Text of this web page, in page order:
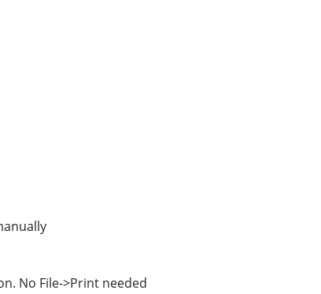
No File->Print needed